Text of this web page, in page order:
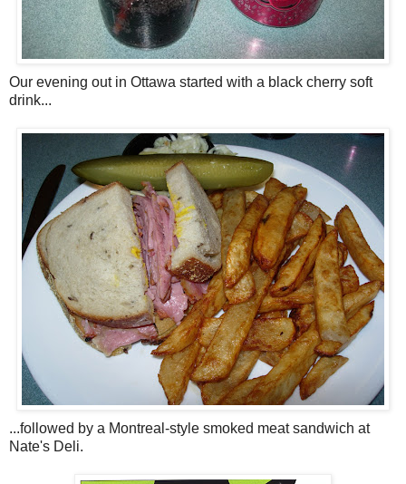
Our evening out in Ottawa started with a black cherry soft
drink...
...followed by a Montreal-style smoked meat sandwich at
Nate's Deli.